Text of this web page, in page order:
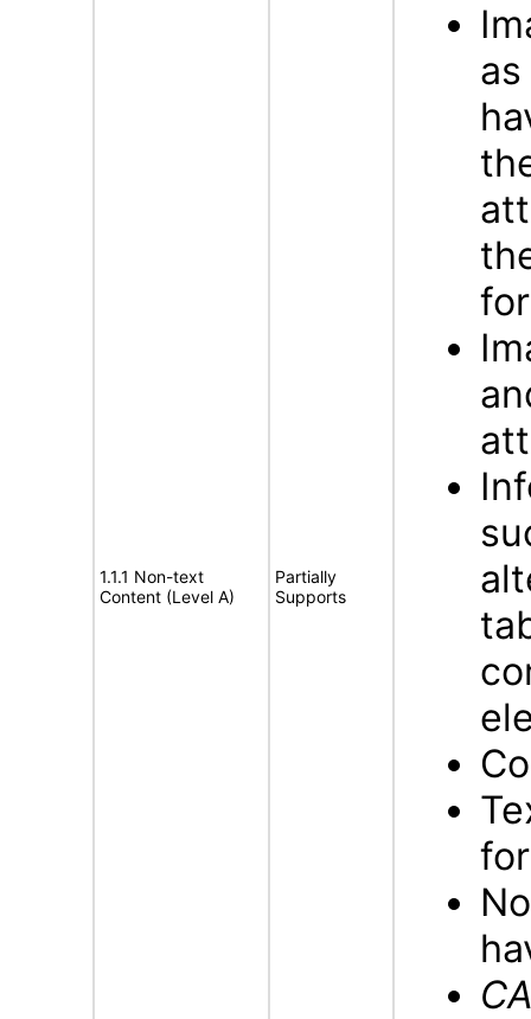
1.1.1 Non-text
Content (Level A)
Partially
Supports
as